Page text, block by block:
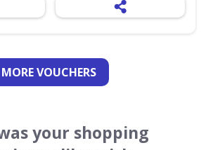
MORE VOUCHERS
your shopping